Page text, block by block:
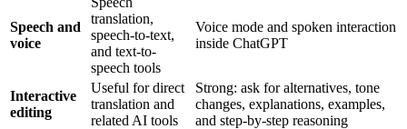
Speech and
voice
translation,
speech-to-text,
and text-to-
speech tools
Voice mode and spoken interaction
inside ChatGPT
Interactive
editing
Useful for direct
translation and
related AI tools
Strong: ask for alternatives, tone
changes, explanations, examples,
and step-by-step reasoning